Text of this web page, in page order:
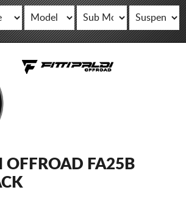
OFFROAD FA25B